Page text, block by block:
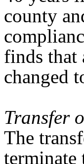
county
finds that
changed
Transfer
The
terminate